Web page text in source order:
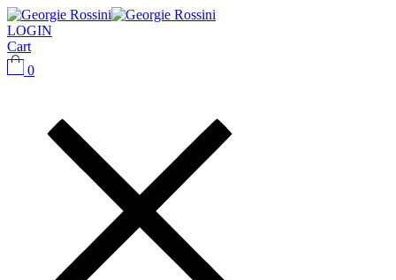
LOGIN
Cart
0